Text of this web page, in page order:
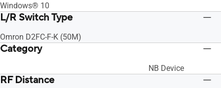
Windows® 10
L/R Switch Type
Omron D2FC-F-K (50M)
Category
NB Device
RF Distance